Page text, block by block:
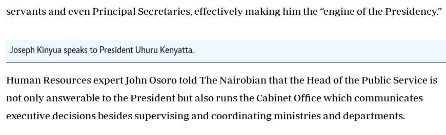
servants and even Principal Secretaries, effectively making him the “engine of the Presidency.”
Joseph Kinyua speaks to President Uhuru Kenyatta.
Human Resources expert John Osoro told The Nairobian that the Head of the Public Service is
not only answerable to the President but also runs the Cabinet Office which communicates
executive decisions besides supervising and coordinating ministries and departments.